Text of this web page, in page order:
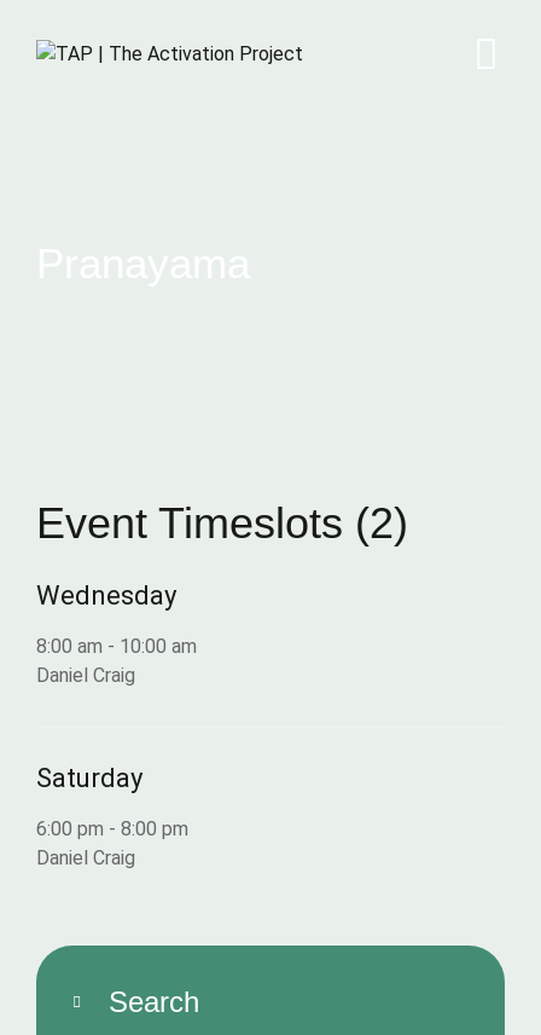
Event Timeslots (2)
Wednesday
8:00 am - 10:00 am
Daniel Craig
Saturday
6:00 pm - 8:00 pm
Daniel Craig
Search